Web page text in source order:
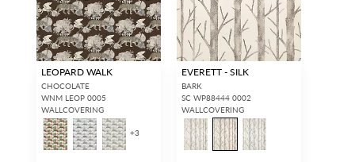
LEOPARD WALK
CHOCOLATE
WNM LEOP 0005
WALLCOVERING
+3
EVERETT - SILK
BARK
SC WP88444 0002
WALLCOVERING